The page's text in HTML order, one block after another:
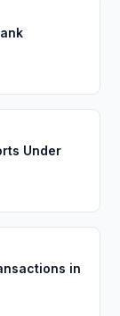
Under
in